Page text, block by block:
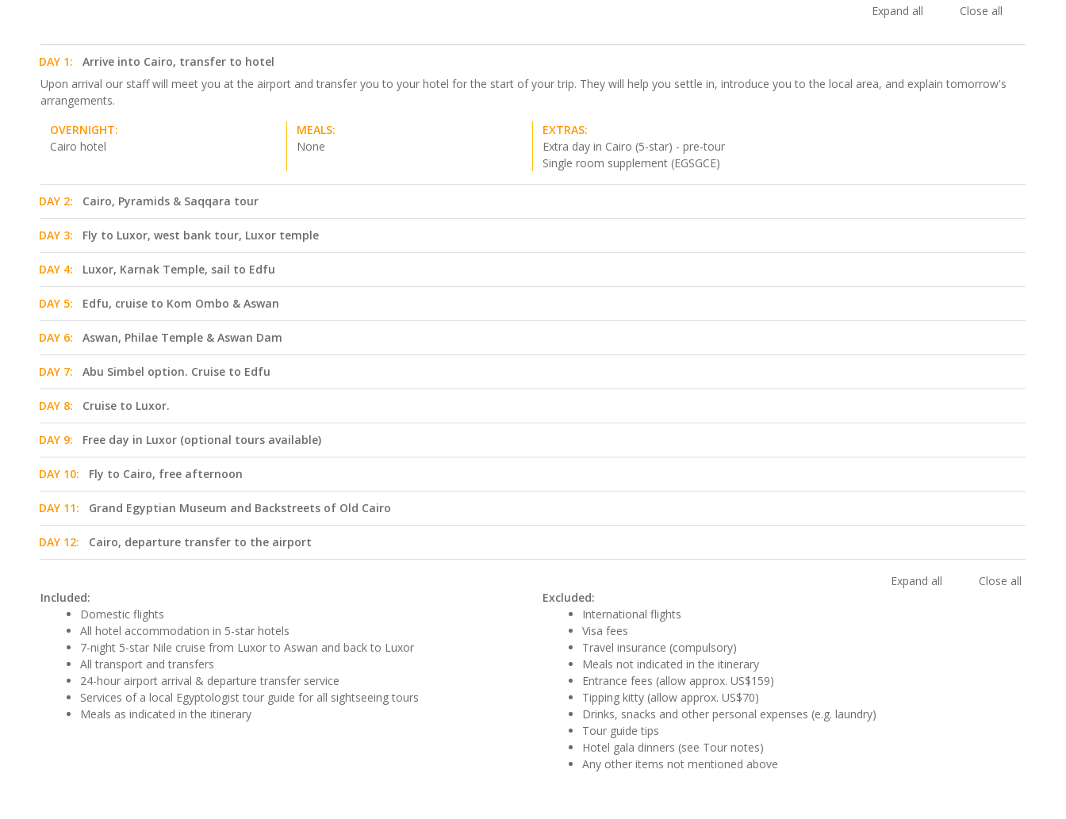
Expand all Close all
DAY 1:
Arrive into Cairo, transfer to hotel
Upon arrival our staff will meet you at the airport and transfer you to your hotel for the start of your trip. They will help you settle in, introduce you to the local area, and explain tomorrow's
arrangements.
OVERNIGHT:
Cairo hotel
MEALS:
None
EXTRAS:
Extra day in Cairo (5-star) - pre-tour
Single room supplement (EGSGCE)
DAY 2: Cairo, Pyramids & Saqqara tour
DAY 3: Fly to Luxor, west bank tour, Luxor temple
DAY 4: Luxor, Karnak Temple, sail to Edfu
DAY 5: Edfu, cruise to Kom Ombo & Aswan
DAY 6: Aswan, Philae Temple & Aswan Dam
DAY 7: Abu Simbel option. Cruise to Edfu
DAY 8: Cruise to Luxor.
DAY 9: Free day in Luxor (optional tours available)
DAY 10: Fly to Cairo, free afternoon
DAY 11: Grand Egyptian Museum and Backstreets of Old Cairo
DAY 12: Cairo, departure transfer to the airport
Expand all
Close all
Included:
Domestic flights
All hotel accommodation in 5-star hotels
7-night 5-star Nile cruise from Luxor to Aswan and back to Luxor
All transport and transfers
24-hour airport arrival & departure transfer service
Services of a local Egyptologist tour guide for all sightseeing tours
Meals as indicated in the itinerary
Excluded:
International flights
Visa fees
Travel insurance (compulsory)
Meals not indicated in the itinerary
Entrance fees (allow approx. US$159)
Tipping kitty (allow approx. US$70)
Drinks, snacks and other personal expenses (e.g. laundry)
Tour guide tips
Hotel gala dinners (see Tour notes)
Any other items not mentioned above